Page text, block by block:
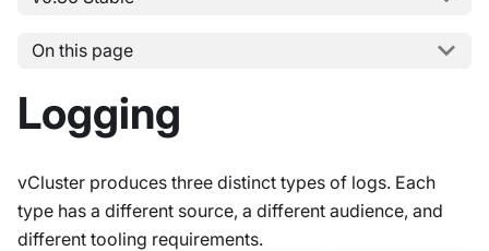
On this page
Logging
vCluster produces three distinct types of logs. Each
type has a different source, a different audience, and
different tooling requirements.